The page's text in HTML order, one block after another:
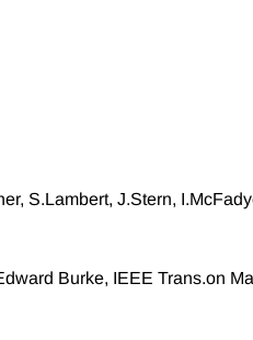
S.Lambert, J.Stern,
Burke, IEEE Trans.on